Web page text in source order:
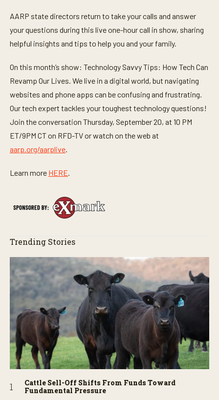
AARP state directors return to take your calls and answer
your questions during this live one-hour call in show, sharing
helpful insights and tips to help you and your family.
On this month’s show: Technology Savvy Tips: How Tech Can
Revamp Our Lives. We live in a digital world, but navigating
websites and phone apps can be confusing and frustrating.
Our tech expert tackles your toughest technology questions!
Join the conversation Thursday, September 20, at 10 PM
ET/9PM CT on RFD-TV or watch on the web at
aarp.org/aarplive
Learn more HERE
Trending Stories
Cattle Sell-Off Shifts From Funds Toward
Fundamental Pressure